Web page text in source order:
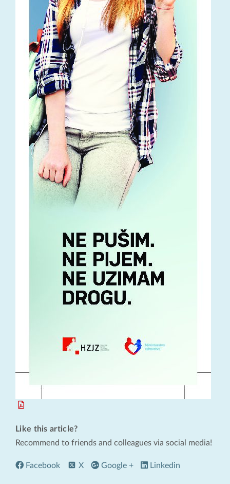
Like this article?
Recommend to friends and colleagues via social media!
Facebook X Google + Linkedin